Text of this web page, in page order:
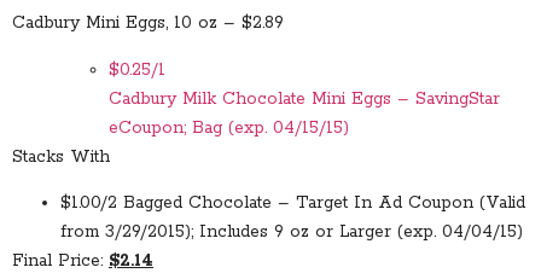
Cadbury Mini Eggs, 10 oz – $2.89
$0.25/1
Cadbury Milk Chocolate Mini Eggs – SavingStar
eCoupon; Bag (exp. 04/15/15)
Stacks With
$1.00/2 Bagged Chocolate – Target In Ad Coupon (Valid
from 3/29/2015); Includes 9 oz or Larger (exp. 04/04/15)
Final Price: $2.14